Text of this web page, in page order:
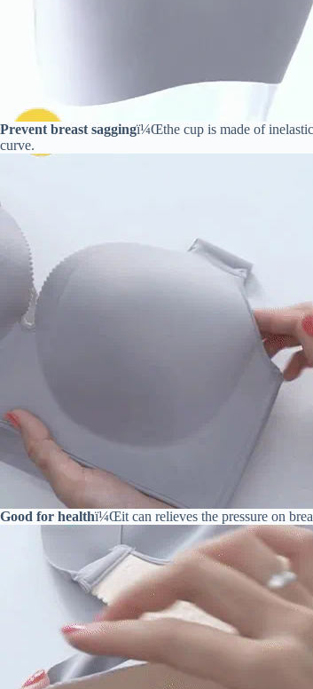
Prevent breast saggingï¼Œthe cup is made of inelastic
curve.
Good for healthï¼Œit can relieves the pressure on